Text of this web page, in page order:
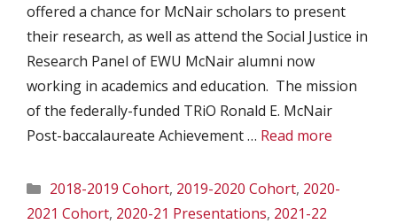
offered a chance for McNair scholars to present
their research, as well as attend the Social Justice in
Research Panel of EWU McNair alumni now
working in academics and education. The mission
of the federally-funded TRiO Ronald E. McNair
Post-baccalaureate Achievement … Read more
Categories
2018-2019 Cohort, 2019-2020 Cohort, 2020-
2021 Cohort, 2020-21 Presentations, 2021-22